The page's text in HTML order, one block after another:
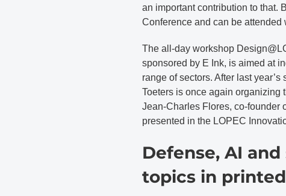
an important contribution to that.
Conference and can be attended
The all-day workshop
sponsored by E Ink, is aimed at
range of sectors. After last
Toeters is once again organizing
Jean-Charles Flores, co-founder
presented in the LOPEC
Defense, AI
topics in